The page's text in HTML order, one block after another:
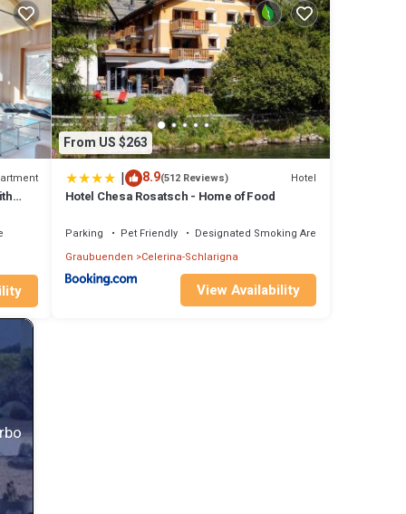
a
and
From US $263
| 8.9(512 Reviews) Hotel
Hotel Chesa Rosatsch - Home of Food
Parking Pet Friendly
Designated Smoking Area
Graubuenden Celerina-Schlarigna
View Availability